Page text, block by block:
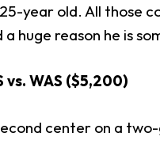
year old. All those
huge reason he is
vs. WAS ($5,200)
center on a